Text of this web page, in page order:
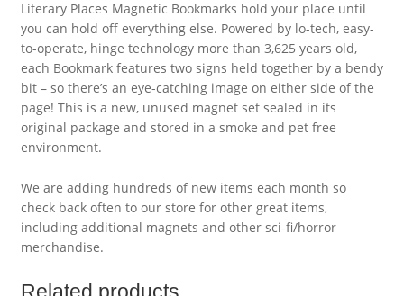
Literary Places Magnetic Bookmarks hold your place until
you can hold off everything else. Powered by lo-tech, easy-
to-operate, hinge technology more than 3,625 years old,
each Bookmark features two signs held together by a bendy
bit – so there’s an eye-catching image on either side of the
page! This is a new, unused magnet set sealed in its
original package and stored in a smoke and pet free
environment.
We are adding hundreds of new items each month so
check back often to our store for other great items,
including additional magnets and other sci-fi/horror
merchandise.
Related products